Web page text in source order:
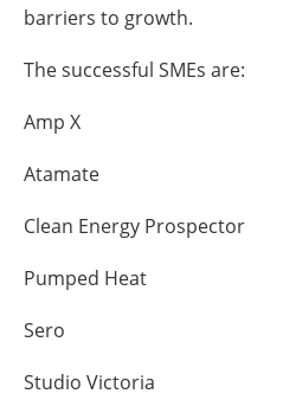
barriers to growth.
The successful SMEs are:
Amp X
Atamate
Clean Energy Prospector
Pumped Heat
Sero
Studio Victoria